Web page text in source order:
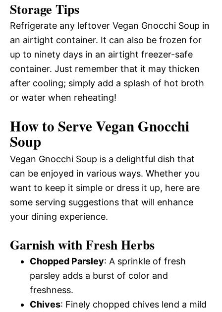
Storage Tips
Refrigerate any leftover Vegan Gnocchi Soup in
an airtight container. It can also be frozen for
up to ninety days in an airtight freezer-safe
container. Just remember that it may thicken
after cooling; simply add a splash of hot broth
or water when reheating!
How to Serve Vegan Gnocchi
Soup
Vegan Gnocchi Soup is a delightful dish that
can be enjoyed in various ways. Whether you
want to keep it simple or dress it up, here are
some serving suggestions that will enhance
your dining experience.
Garnish with Fresh Herbs
Chopped Parsley: A sprinkle of fresh
parsley adds a burst of color and
freshness.
Chives: Finely chopped chives lend a mild